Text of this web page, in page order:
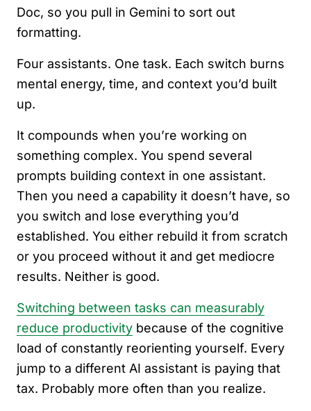
Doc, so you pull in Gemini to sort out
formatting.
Four assistants. One task. Each switch burns
mental energy, time, and context you’d built
up.
It compounds when you’re working on
something complex. You spend several
prompts building context in one assistant.
Then you need a capability it doesn’t have, so
you switch and lose everything you’d
established. You either rebuild it from scratch
or you proceed without it and get mediocre
results. Neither is good.
Switching between tasks can measurably
reduce productivity because of the cognitive
load of constantly reorienting yourself. Every
jump to a different AI assistant is paying that
tax. Probably more often than you realize.